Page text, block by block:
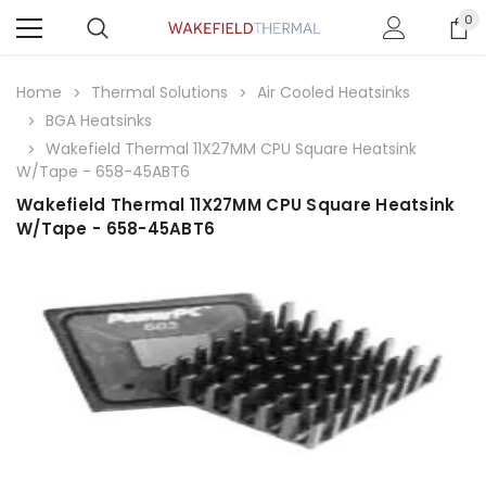
0
Home Thermal Solutions
Air Cooled Heatsinks
BGA Heatsinks
Wakefield Thermal 11X27MM CPU Square Heatsink
W/Tape - 658-45ABT6
Wakefield Thermal 11X27MM CPU Square Heatsink
W/Tape - 658-45ABT6